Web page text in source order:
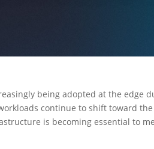
being adopted at the edge
continue to shift toward
is becoming essential to